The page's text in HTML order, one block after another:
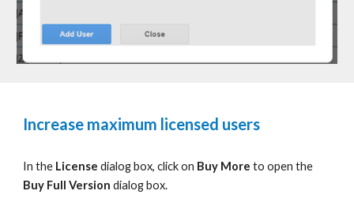
Increase maximum licensed users
In the Licensedialog box, click on Buy More toopen the
Buy Full Version dialog box.